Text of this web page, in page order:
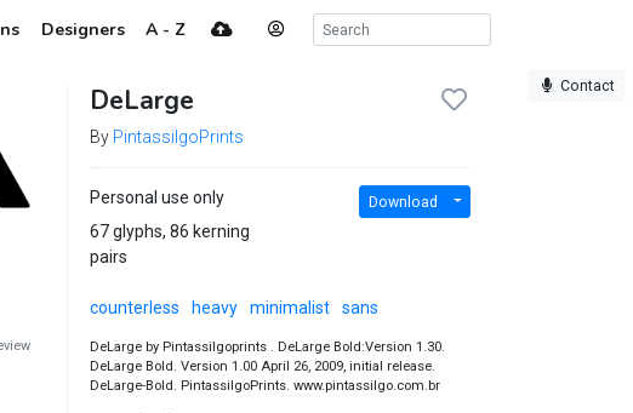
Designers A - Z
Contact
DeLarge
By PintassilgoPrints
Personal use only
67 glyphs, 86 kerning
pairs
Download
counterless heavy minimalist sans
DeLarge by Pintassilgoprints . DeLarge Bold:Version 1.30.
DeLarge Bold. Version 1.00 April 26, 2009, initial release.
DeLarge-Bold. PintassilgoPrints. www.pintassilgo.com.br